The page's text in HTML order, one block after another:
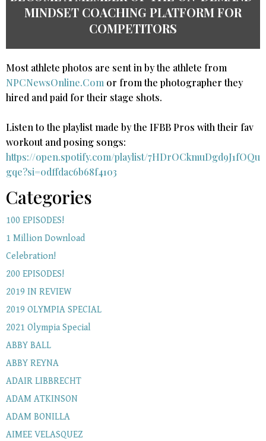
MINDSET COACHING PLATFORM ​​FOR
COMPETITORS
Most athlete photos are sent in by the athlete from
NPCNewsOnline.Com or from the photographer they
hired and paid for their stage shots.
Listen to the playlist made by the IFBB Pros with their fav
workout and posing songs:​
https://open.spotify.com/playlist/7HDrOCkmuDgd9J1fOQu
gqe?si=0dffdac6b68f4103
Categories
100 EPISODES!
1 Million Download
Celebration!
200 EPISODES!
2019 IN REVIEW
2019 OLYMPIA SPECIAL
2021 Olympia Special
ABBY BALL
ABBY REYNA
ADAIR LIBBRECHT
ADAM ATKINSON
ADAM BONILLA
AIMEE VELASQUEZ